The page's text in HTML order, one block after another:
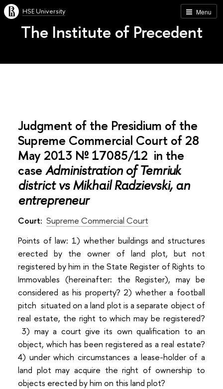
Menu
HSE University
The Institute of Precedent
Judgment of the Presidium of the
Supreme Commercial Court of 28
May 2013 № 17085/12 in the
case Administration of Temriuk
district vs Mikhail Radzievski, an
entrepreneur
Court: Supreme Commercial Court
Points of law: 1) whether buildings and structures
erected by the owner of land plot, but not
registered by him in the State Register of Rights to
Immovables (hereinafter: the Register), may be
considered as his property? 2) whether a football
pitch situated on a land plot is a separate object of
real estate, the right to which may be registered?
3) may a court give its own qualification to an
object, which has been registered as a real estate?
4) under which circumstances a lease-holder of a
land plot may acquire the right of ownership to
objects erected by him on this land plot?